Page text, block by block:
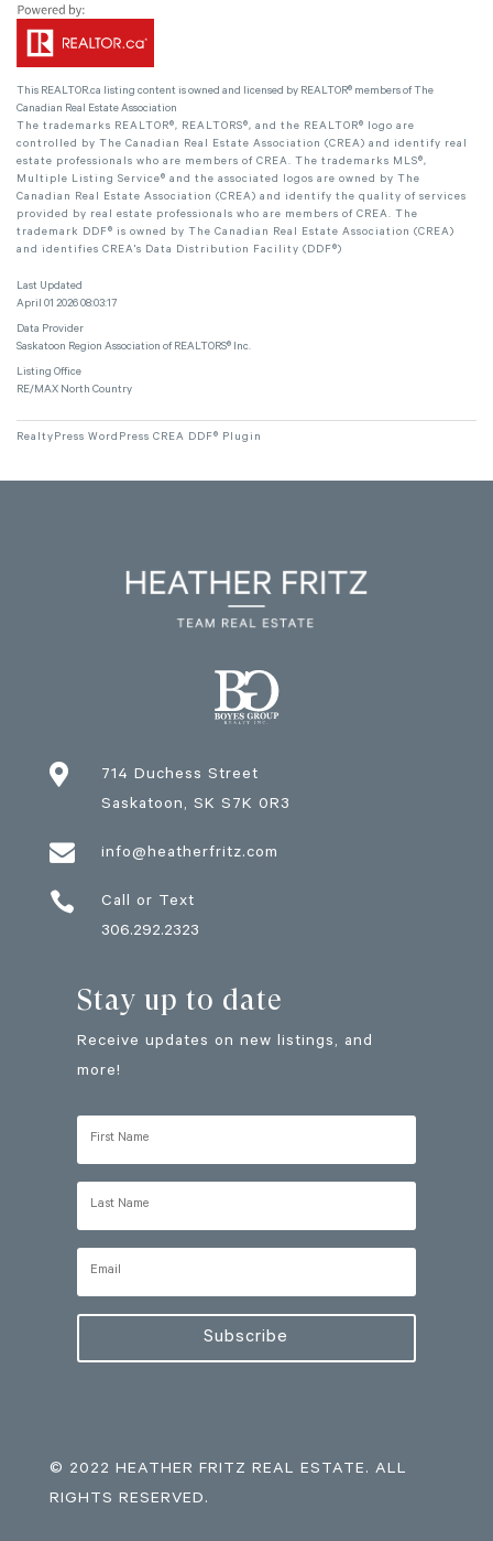
This REALTOR.ca listing content is owned and licensed by REALTOR® members of The
Canadian Real Estate Association
The trademarks REALTOR®, REALTORS®, and the REALTOR® logo are
controlled by The Canadian Real Estate Association (CREA) and identify real
estate professionals who are members of CREA. The trademarks MLS®,
Multiple Listing Service® and the associated logos are owned by The
Canadian Real Estate Association (CREA) and identify the quality of services
provided by real estate professionals who are members of CREA. The
trademark DDF® is owned by The Canadian Real Estate Association (CREA)
and identifies CREA's Data Distribution Facility (DDF®)
Last Updated
April 01 2026 08:03:17
Data Provider
Saskatoon Region Association of REALTORS® Inc.
Listing Office
RE/MAX North Country
RealtyPress WordPress CREA DDF® Plugin

714 Duchess Street
Saskatoon, SK S7K 0R3
 info@heatherfritz.com

Call or Text
306.292.2323
Stay up to date
Receive updates on new listings, and
more!
Subscribe
© 2022 HEATHER FRITZ REAL ESTATE. ALL
RIGHTS RESERVED.